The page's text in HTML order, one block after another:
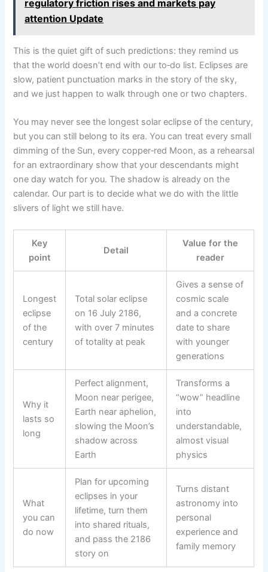
regulatory friction rises and markets pay
attention Update
This is the quiet gift of such predictions: they remind us
that the world doesn’t end with our to‑do list. Eclipses are
slow, patient punctuation marks in the story of the sky,
and we just happen to walk through one or two chapters.
You may never see the longest solar eclipse of the century,
but you can still belong to its era. You can treat every small
dimming of the Sun, every copper‑red Moon, as a rehearsal
for an extraordinary show that your descendants might
one day watch for you. The shadow is already on the
calendar. Our part is to decide what we do with the little
slivers of light we still have.
Key
point
Detail
Value for the
reader
Longest
eclipse
of the
century
Total solar eclipse
on 16 July 2186,
with over 7 minutes
of totality at peak
Gives a sense of
cosmic scale
and a concrete
date to share
with younger
generations
Why it
lasts so
long
Perfect alignment,
Moon near perigee,
Earth near aphelion,
slowing the Moon’s
shadow across
Earth
Transforms a
“wow” headline
into
understandable,
almost visual
physics
What
you can
do now
Plan for upcoming
eclipses in your
lifetime, turn them
into shared rituals,
and pass the 2186
story on
Turns distant
astronomy into
personal
experience and
family memory